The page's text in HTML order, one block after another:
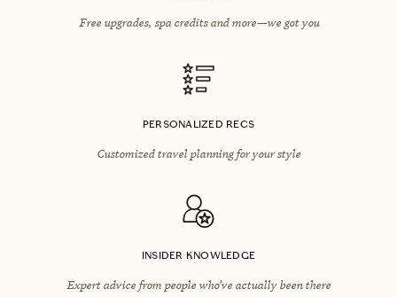
Free upgrades, spa credits and more—we got you
PERSONALIZED RECS
Customized travel planning for your style
INSIDER KNOWLEDGE
Expert advice from people who’ve actually been there